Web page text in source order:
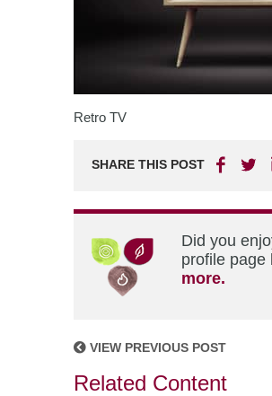
Retro TV
SHARE THIS POST
Did you
profile page
more.
VIEW PREVIOUS POST
Related Content